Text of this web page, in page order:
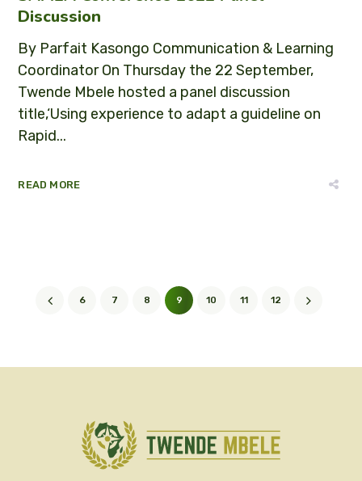
Discussion
By Parfait Kasongo Communication & Learning
Coordinator On Thursday the 22 September,
Twende Mbele hosted a panel discussion
title,‘Using experience to adapt a guideline on
Rapid...
READ MORE
6 7 8 9 10 11 12